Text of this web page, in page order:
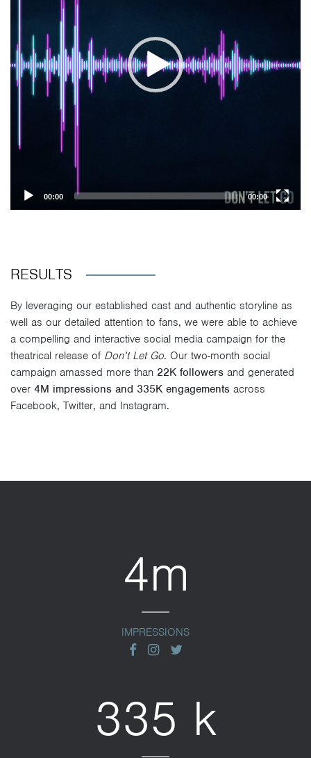
00:00 00:00
RESULTS
By leveraging our established cast and authentic storyline as
well as our detailed attention to fans, we were able to achieve
a compelling and interactive social media campaign for the
theatrical release of Don’t Let Go. Our two-month social
campaign amassed more than 22K followers and generated
over 4M impressions and 335K engagements across
Facebook, Twitter, and Instagram.
4m
IMPRESSIONS
facebook
instagram
twitter
335 k